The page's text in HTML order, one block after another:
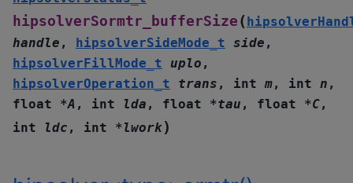
hipsolverSormtr_bufferSize (
handle , hipsolverSideMode_t side ,
hipsolverFillMode_t
uplo ,
hipsolverOperation_t
trans , int m, int n ,
float
*A , int lda , float *tau , float *C,
int
ldc , int *lwork)